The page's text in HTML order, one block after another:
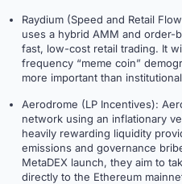
Raydium (Speed and Retail
uses a hybrid AMM and order-
fast, low-cost retail trading. It
frequency “meme coin”
more important than
Aerodrome (LP Incentives):
network using an inflationary
heavily rewarding liquidity
emissions and governance
MetaDEX launch, they aim to
directly to the Ethereum